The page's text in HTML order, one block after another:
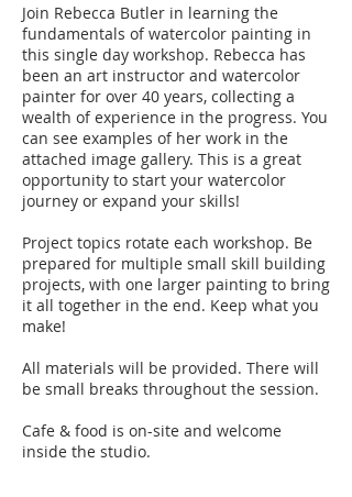
Join Rebecca Butler in learning the
fundamentals of watercolor painting in
this single day workshop. Rebecca has
been an art instructor and watercolor
painter for over 40 years, collecting a
wealth of experience in the progress. You
can see examples of her work in the
attached image gallery. This is a great
opportunity to start your watercolor
journey or expand your skills!
Project topics rotate each workshop. Be
prepared for multiple small skill building
projects, with one larger painting to bring
it all together in the end. Keep what you
make!
All materials will be provided. There will
be small breaks throughout the session.
Cafe & food is on-site and welcome
inside the studio.